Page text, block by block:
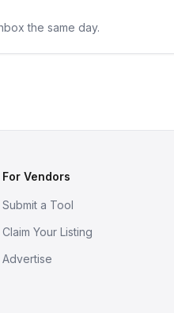
the same day.
For Vendors
Submit a Tool
Claim Your Listing
Advertise